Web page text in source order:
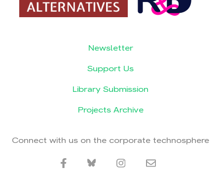
Newsletter
Support Us
Library Submission
Projects Archive
Connect with us on the corporate technosphere